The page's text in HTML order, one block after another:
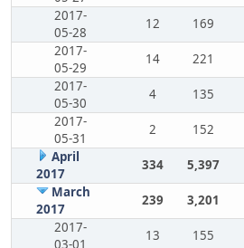
2017-
05-28
12 169
2017-
05-29
14 221
2017-
05-30
4 135
2017-
05-31
2 152
April
2017
334 5,397
March
2017
239 3,201
2017-
03-01
13 155